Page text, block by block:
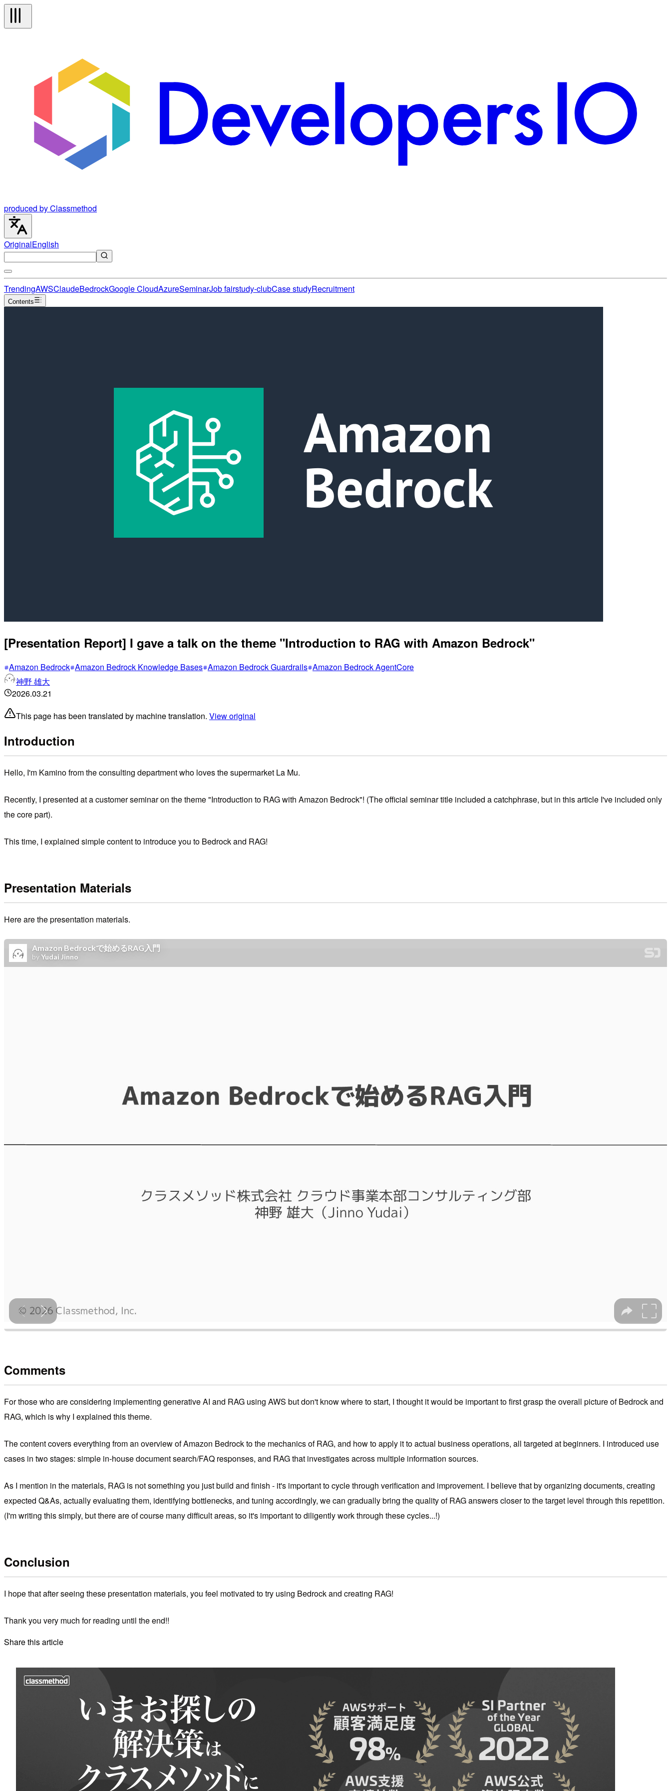
produced by Classmethod
OriginalEnglish
TrendingAWSClaudeBedrockGoogle CloudAzureSeminarJob fairstudy-clubCase studyRecruitment
Contents
[Presentation Report] I gave a talk on the theme "Introduction to RAG with Amazon Bedrock"
Amazon Bedrock Amazon Bedrock Knowledge Bases Amazon Bedrock Guardrails Amazon Bedrock AgentCore
神野 雄大
2026.03.21
This page has been translated by machine translation. View original
Introduction
Hello, I'm Kamino from the consulting department who loves the supermarket La Mu.
Recently, I presented at a customer seminar on the theme "Introduction to RAG with Amazon Bedrock"! (The official seminar title included a catchphrase, but in this article I've included only
the core part).
This time, I explained simple content to introduce you to Bedrock and RAG!
Presentation Materials
Here are the presentation materials.
Comments
For those who are considering implementing generative AI and RAG using AWS but don't know where to start, I thought it would be important to first grasp the overall picture of Bedrock and
RAG, which is why I explained this theme.
The content covers everything from an overview of Amazon Bedrock to the mechanics of RAG, and how to apply it to actual business operations, all targeted at beginners. I introduced use
cases in two stages: simple in-house document search/FAQ responses, and RAG that investigates across multiple information sources.
As I mention in the materials, RAG is not something you just build and finish - it's important to cycle through verification and improvement. I believe that by organizing documents, creating
expected Q&As, actually evaluating them, identifying bottlenecks, and tuning accordingly, we can gradually bring the quality of RAG answers closer to the target level through this repetition.
(I'm writing this simply, but there are of course many difficult areas, so it's important to diligently work through these cycles...!)
Conclusion
I hope that after seeing these presentation materials, you feel motivated to try using Bedrock and creating RAG!
Thank you very much for reading until the end!!
Share this article